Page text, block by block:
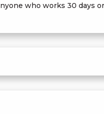
who works 30 days